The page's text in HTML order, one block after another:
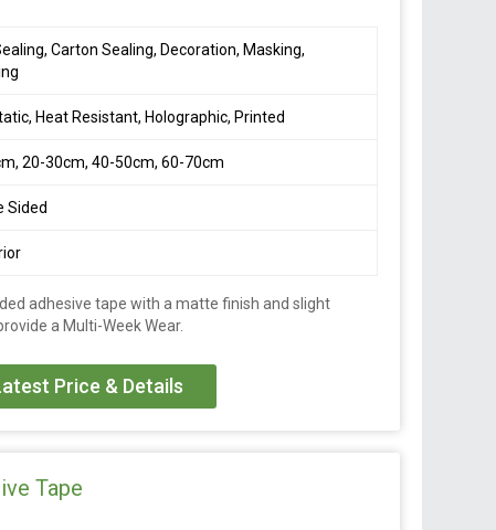
Carton Sealing, Decoration, Masking,
Heat Resistant, Holographic, Printed
20-30cm, 40-50cm, 60-70cm
Sided
adhesive tape with a matte finish and slight
a Multi-Week Wear.
Price & Details
Tape